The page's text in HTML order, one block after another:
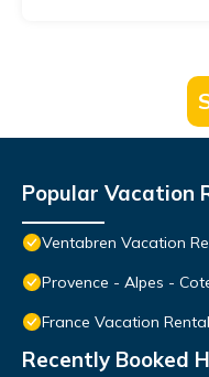
Popular Vacation
Ventabren Vacation
Provence - Alpes -
France Vacation
Recently Booked